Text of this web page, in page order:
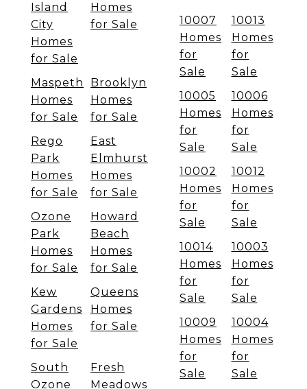
Island
City
Homes
for Sale
Homes
for Sale
Maspeth
Homes
for Sale
Brooklyn
Homes
for Sale
Rego
Park
Homes
for Sale
East
Elmhurst
Homes
for Sale
Ozone
Park
Homes
for Sale
Howard
Beach
Homes
for Sale
Kew
Gardens
Homes
for Sale
Queens
Homes
for Sale
South
Ozone
Fresh
Meadows
10007
Homes
for
Sale
10013
Homes
for
Sale
10005
Homes
for
Sale
10006
Homes
for
Sale
10002
Homes
for
Sale
10012
Homes
for
Sale
10014
Homes
for
Sale
10003
Homes
for
Sale
10009
Homes
for
Sale
10004
Homes
for
Sale